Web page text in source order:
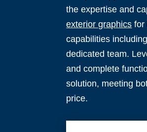
the expertise and
exterior graphics for
capabilities
dedicated team.
and complete
solution, meeting
price.